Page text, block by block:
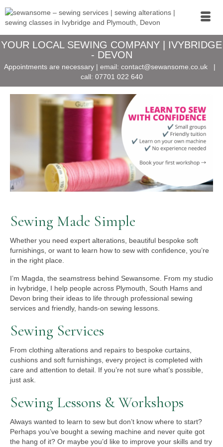
YOUR LOCAL SEWING COMPANY | IVYBRIDGE
- DEVON
Appointments are necessary | email: contact@sewansome.co.uk|
call: 07701 022 640
Sewing Made Simple
Whether you need expert alterations, beautiful bespoke soft
furnishings, or want to learn how to sew with confidence, you’re
in the right place.
I’m Magda, the seamstress behind Sewansome. From my studio
in Ivybridge, I help people across Plymouth, South Hams and
Devon bring their ideas to life through professional sewing
services and friendly, hands-on sewing lessons.
Sewing Services
From clothing alterations and repairs to bespoke curtains,
cushions and soft furnishings, every project is completed with
care and attention to detail. If you’re not sure what’s possible,
just ask.
Sewing Lessons & Workshops
Always wanted to learn to sew but don’t know where to start?
Perhaps you’ve bought a sewing machine and never quite got
the hang of it? Or maybe you’d like to improve your skills and try